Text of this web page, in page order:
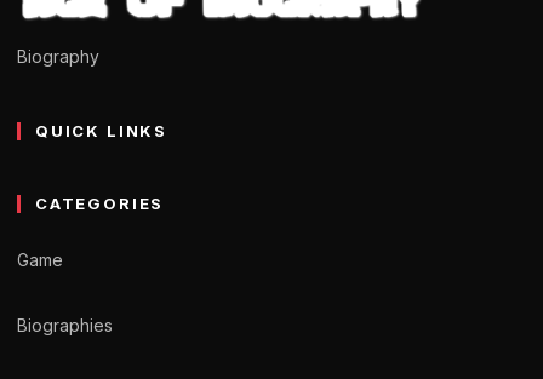
Biography
QUICK LINKS
CATEGORIES
Game
Biographies